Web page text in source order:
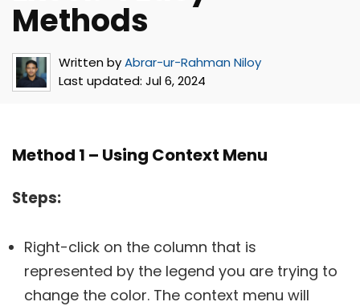
Methods
Written byAbrar-ur-Rahman Niloy
Last updated: Jul 6, 2024
Method 1 – Using Context Menu
Steps:
Right-click on the column that is
represented by the legend you are trying to
change the color. The context menu will